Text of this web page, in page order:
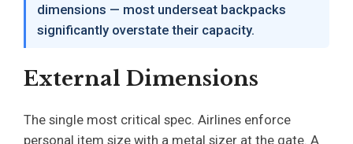
dimensions — most underseat backpacks
significantly overstate their capacity.
External Dimensions
The single most critical spec. Airlines enforce
personal item size with a metal sizer at the gate. A